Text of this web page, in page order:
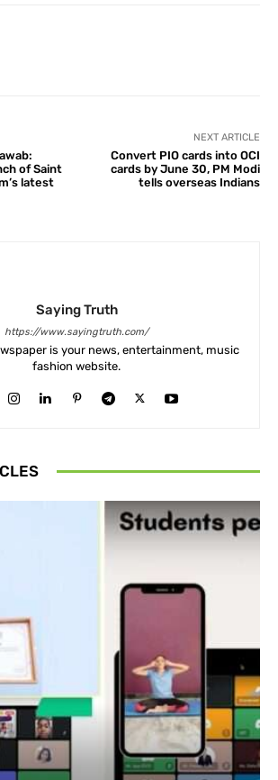
of Saint
latest
NEXT ARTICLE
Convert PIO cards into OCI
cards by June 30, PM Modi
tells overseas Indians
Saying Truth
https://www.sayingtruth.com/
is your news, entertainment, music
fashion website.